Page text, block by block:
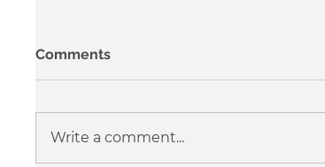
Comments
Write a comment...